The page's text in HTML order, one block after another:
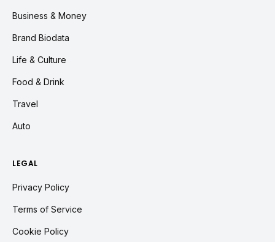
Business & Money
Brand Biodata
Life & Culture
Food & Drink
Travel
Auto
LEGAL
Privacy Policy
Terms of Service
Cookie Policy